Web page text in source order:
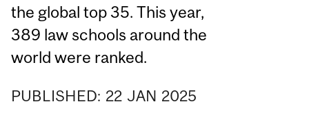
the global top 35. This year,
389 law schools around the
world were ranked.
PUBLISHED: 22 JAN 2025